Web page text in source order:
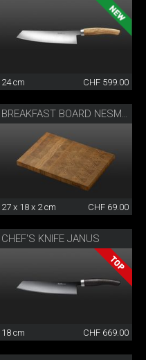
24 cm CHF 599.00
27 x 18 x 2 cm CHF 69.00
CHEF'S KNIFE JANUS
18 cm CHF 669.00